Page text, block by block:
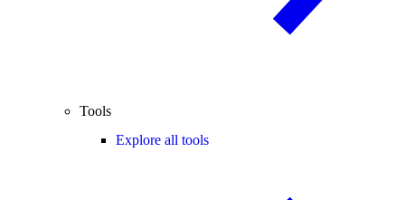
Tools
Explore all tools